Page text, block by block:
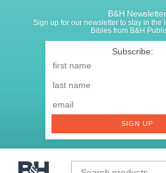
B&H Newsletter
Sign up for our newsletter to stay in the
Bibles from B&H
Name
Email
SIGN UP